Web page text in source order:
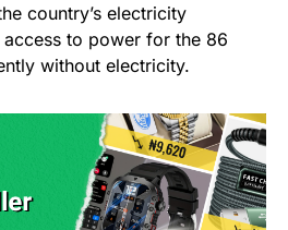
country’s electricity
to power for the 86
without electricity.